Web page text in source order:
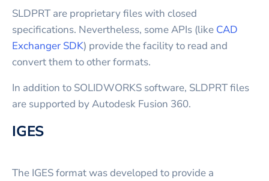
SLDPRT are proprietary files with closed
specifications. Nevertheless, some APIs (like CAD
Exchanger SDK) provide the facility to read and
convert them to other formats.
In addition to SOLIDWORKS software, SLDPRT files
are supported by Autodesk Fusion 360.
IGES
The IGES format was developed to provide a